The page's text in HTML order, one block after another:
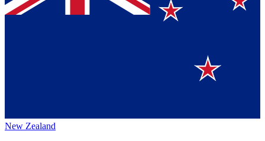
New Zealand